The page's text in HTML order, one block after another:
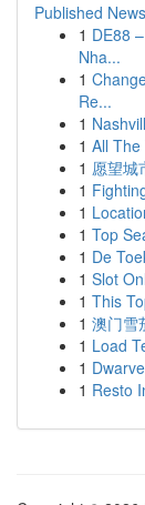
Published News
1 DE88
Nha...
1
Re...
1
1 All
1 愿望城
1
1
1 Top
1 De
1 Slot
1 This
1 澳门雪
1 Load
1
1 Resto